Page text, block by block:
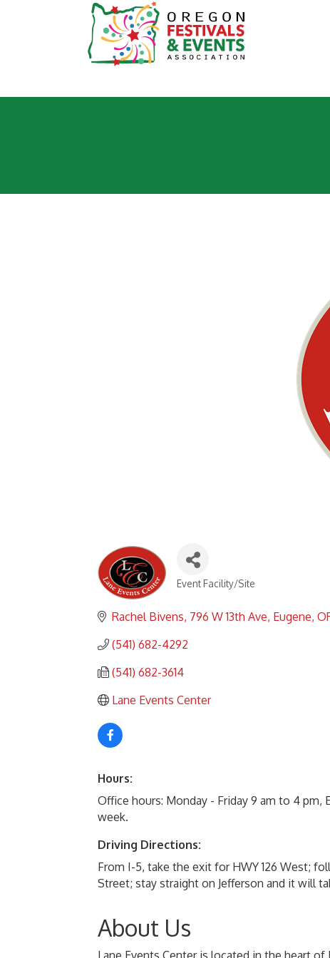
Categories
Event Facility/Site
Rachel Bivens 796 W 13th Ave Eugene
(541) 682-4292
(541) 682-3614
Lane Events Center
Hours:
Office hours: Monday - Friday 9 am to 4 pm,
week.
Driving Directions:
From I-5, take the exit for HWY 126 West;
Street; stay straight on Jefferson and it will
About Us
Lane Events Center is located in the heart